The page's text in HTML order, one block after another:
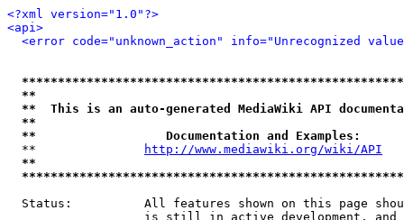
<?xml version="1.0"?>
<api>
<error code="unknown_action" info="Unrecognized
**
**  This is an auto-generated MediaWiki API
**
**                  Documentation and Examples:
  **
http://www.mediawiki.org/wiki/API
**
Status:          All features shown on this page
is still in active development, and